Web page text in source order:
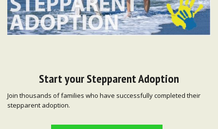
Start your Stepparent Adoption
Join thousands of families who have successfully completed their
stepparent adoption.